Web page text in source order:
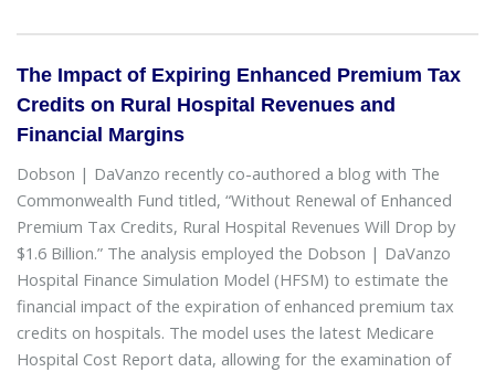
The Impact of Expiring Enhanced Premium Tax
Credits on Rural Hospital Revenues and
Financial Margins
Dobson | DaVanzo recently co-authored a blog with The
Commonwealth Fund titled, “Without Renewal of Enhanced
Premium Tax Credits, Rural Hospital Revenues Will Drop by
$1.6 Billion.” The analysis employed the Dobson | DaVanzo
Hospital Finance Simulation Model (HFSM) to estimate the
financial impact of the expiration of enhanced premium tax
credits on hospitals. The model uses the latest Medicare
Hospital Cost Report data, allowing for the examination of